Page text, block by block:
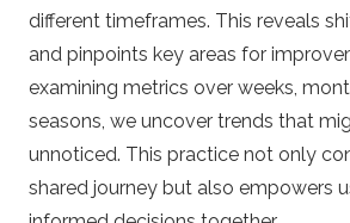
different timeframes. This reveals
and pinpoints key areas for
examining metrics over weeks,
seasons, we uncover trends that
unnoticed. This practice not only
shared journey but also empowers